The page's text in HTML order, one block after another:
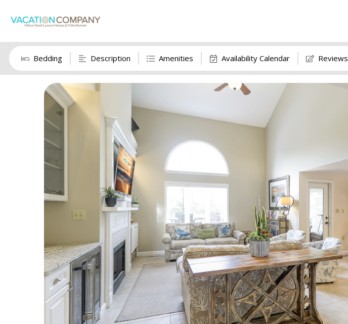
Bedding Description Amenities Availability Calendar Reviews